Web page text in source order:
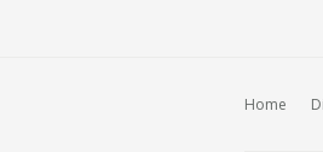
Home